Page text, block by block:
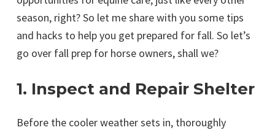
season, right? So let me share with you some tips
and hacks to help you get prepared for fall. So let’s
go over fall prep for horse owners, shall we?
1. Inspect and Repair Shelter
Before the cooler weather sets in, thoroughly